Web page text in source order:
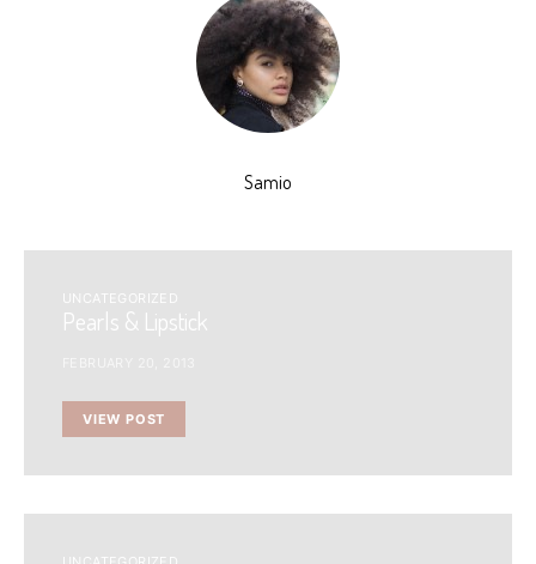
Samio
UNCATEGORIZED
Pearls & Lipstick
VIEW POST